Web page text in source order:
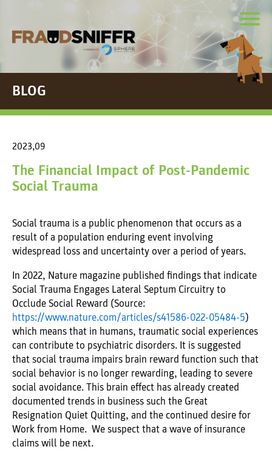
BLOG
2023,09
The Financial Impact of Post-Pandemic
Social Trauma
Social trauma is a public phenomenon that occurs as a
result of a population enduring event involving
widespread loss and uncertainty over a period of years.
In 2022, Nature magazine published findings that indicate
Social Trauma Engages Lateral Septum Circuitry to
Occlude Social Reward (Source:
https://www.nature.com/articles/s41586-022-05484-5)
which means that in humans, traumatic social experiences
can contribute to psychiatric disorders. It is suggested
that social trauma impairs brain reward function such that
social behavior is no longer rewarding, leading to severe
social avoidance. This brain effect has already created
documented trends in business such the Great
Resignation Quiet Quitting, and the continued desire for
Work from Home. We suspect that a wave of insurance
claims will be next.